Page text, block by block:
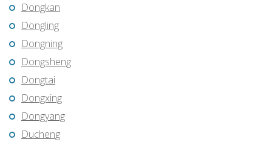
Dongkan
Dongling
Dongning
Dongsheng
Dongtai
Dongxing
Dongyang
Ducheng